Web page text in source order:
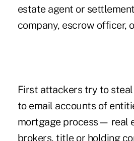
estate agent or
company, escrow officer,
First attackers try to
to email accounts of
mortgage process— real
brokers, title or holding